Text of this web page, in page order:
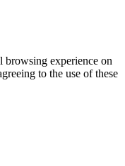
browsing experience on
to the use of these